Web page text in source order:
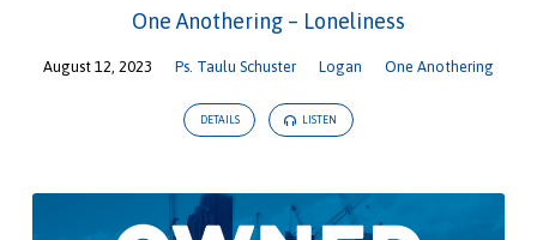
One Anothering – Loneliness
August 12, 2023 Ps. Taulu Schuster Logan One Anothering
DETAILS LISTEN